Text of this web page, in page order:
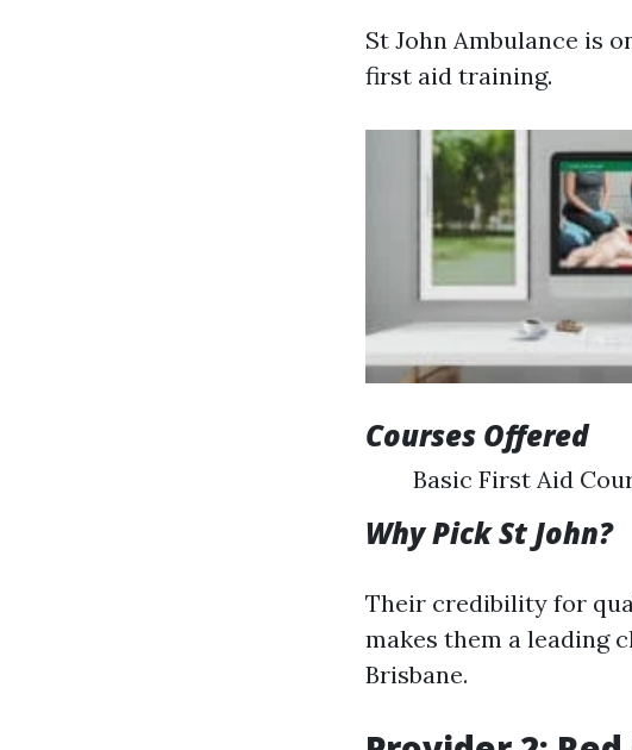
St John Ambulance is
first aid training.
Courses Offered
Basic First Aid
Why Pick St John?
Their credibility for
makes them a leading
Brisbane.